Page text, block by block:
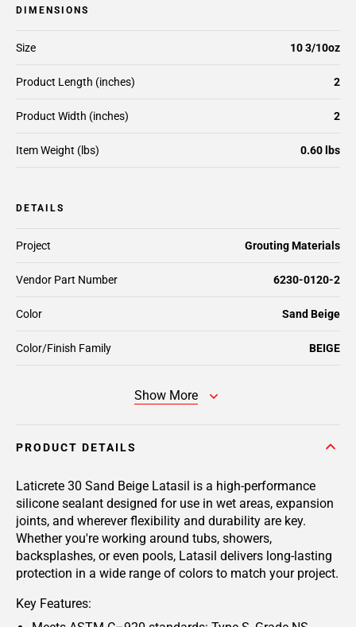
DIMENSIONS
Size 10 3/10oz
Product Length (inches) 2
Product Width (inches) 2
Item Weight (lbs) 0.60 lbs
DETAILS
Color/Finish Family BEIGE
Project Grouting Materials
Vendor Part Number 6230-0120-2
Color Sand Beige
Show More
PRODUCT DETAILS
Laticrete 30 Sand Beige Latasil is a high-performance
silicone sealant designed for use in wet areas, expansion
joints, and wherever flexibility and durability are key.
Whether you're working around tubs, showers,
backsplashes, or even pools, Latasil delivers long-lasting
protection in a wide range of colors to match your project.
Key Features: